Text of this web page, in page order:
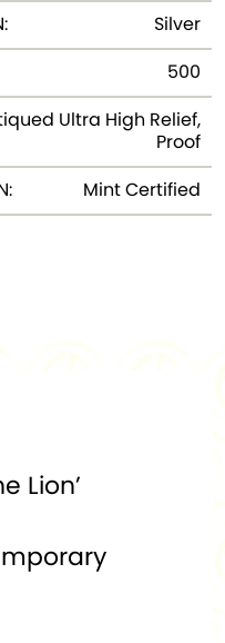
Silver
500
Ultra High Relief,
Proof
Mint Certified
Lion’